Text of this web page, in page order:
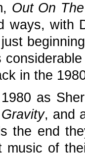
Out On
ways, with
in the
as
, and
the end
music of